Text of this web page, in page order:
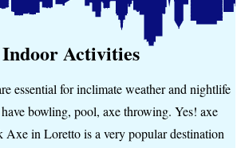
Indoor Activities
essential for inclimate weather and nightlife
bowling, pool, axe throwing. Yes! axe
in Loretto is a very popular destination